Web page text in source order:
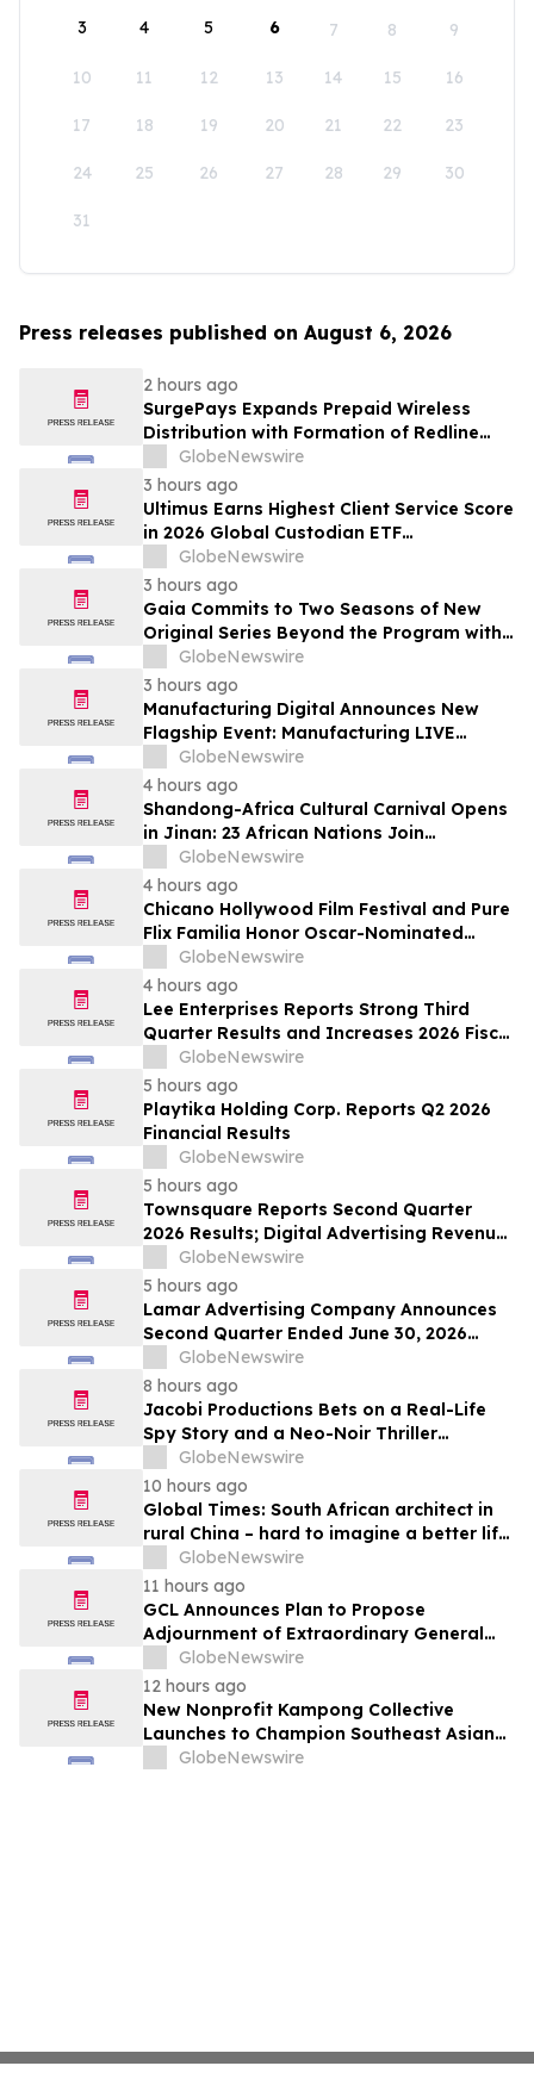
3 4 5 6 7 8 9
10 11 12 13 14 15 16
17 18 19 20 21 22 23
24 25 26 27 28 29 30
31
Press releases published on August 6, 2026
2 hours ago
SurgePays Expands Prepaid Wireless
Distribution with Formation of Redline
Wireless Group Across 20,000 Plus
Dealers, Targeting More Than 1 Million
Subscribers
GlobeNewswire
3 hours ago
Ultimus Earns Highest Client Service Score
in 2026 Global Custodian ETF
Administration Survey
GlobeNewswire
3 hours ago
Gaia Commits to Two Seasons of New
Original Series Beyond the Program with
Jim Curtis
GlobeNewswire
3 hours ago
Manufacturing Digital Announces New
Flagship Event: Manufacturing LIVE
London
GlobeNewswire
4 hours ago
Shandong-Africa Cultural Carnival Opens
in Jinan: 23 African Nations Join
Civilizational Rendezvous
GlobeNewswire
4 hours ago
Chicano Hollywood Film Festival and Pure
Flix Familia Honor Oscar-Nominated
Makeup Artist Ken Diaz
GlobeNewswire
4 hours ago
Lee Enterprises Reports Strong Third
Quarter Results and Increases 2026 Fiscal
Year Outlook
GlobeNewswire
5 hours ago
Playtika Holding Corp. Reports Q2 2026
Financial Results
GlobeNewswire
5 hours ago
Townsquare Reports Second Quarter
2026 Results; Digital Advertising Revenue
Accelerates to 11% Growth Year-Over-
Year
GlobeNewswire
5 hours ago
Lamar Advertising Company Announces
Second Quarter Ended June 30, 2026
Operating Results
GlobeNewswire
8 hours ago
Jacobi Productions Bets on a Real-Life
Spy Story and a Neo-Noir Thriller
PARLOUR
GlobeNewswire
10 hours ago
Global Times: South African architect in
rural China – hard to imagine a better life
or kinder people
GlobeNewswire
11 hours ago
GCL Announces Plan to Propose
Adjournment of Extraordinary General
Meeting to December 1, 2026 at Its
August 7, 2026 Meeting
GlobeNewswire
12 hours ago
New Nonprofit Kampong Collective
Launches to Champion Southeast Asian
Cultures and Stories Across the U.S.
GlobeNewswire